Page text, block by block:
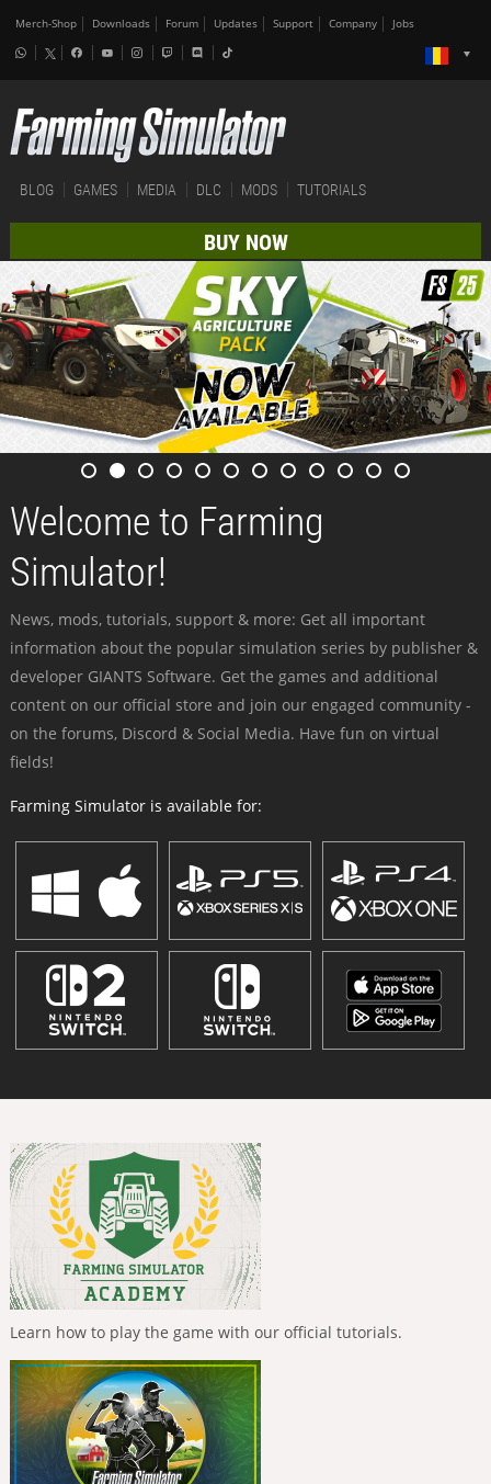
Merch-Shop Downloads Forum Updates Support Company Jobs
BLOG GAMES MEDIA DLC MODS TUTORIALS
BUY NOW
Welcome to Farming
Simulator!
News, mods, tutorials, support & more: Get all important
information about the popular simulation series by publisher &
developer GIANTS Software. Get the games and additional
content on our official store and join our engaged community -
on the forums, Discord & Social Media. Have fun on virtual
fields!
Farming Simulator is available for:
Learn how to play the game with our official tutorials.